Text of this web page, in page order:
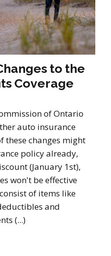
to the
Coverage
of Ontario
auto insurance
these changes might
policy already,
(January 1st),
won't be effective
of items like
and
(...)